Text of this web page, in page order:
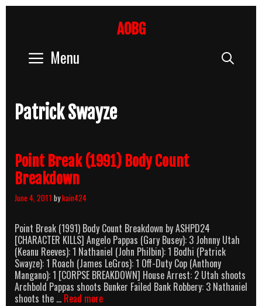
AOBG
Menu
Patrick Swayze
Point Break (1991) Body Count
Breakdown
June 4, 2011 bykain424
Point Break (1991) Body Count Breakdown by ASHPD24
[CHARACTER KILLS] Angelo Pappas (Gary Busey): 3 Johnny Utah
(Keanu Reeves): 1 Nathaniel (John Philbin): 1 Bodhi (Patrick
Swayze): 1 Roach (James LeGros): 1 Off-Duty Cop (Anthony
Mangano): 1 [CORPSE BREAKDOWN] House Arrest: 2 Utah shoots
Archbold Pappas shoots Bunker Failed Bank Robbery: 3 Nathaniel
shoots the … Read morePoint